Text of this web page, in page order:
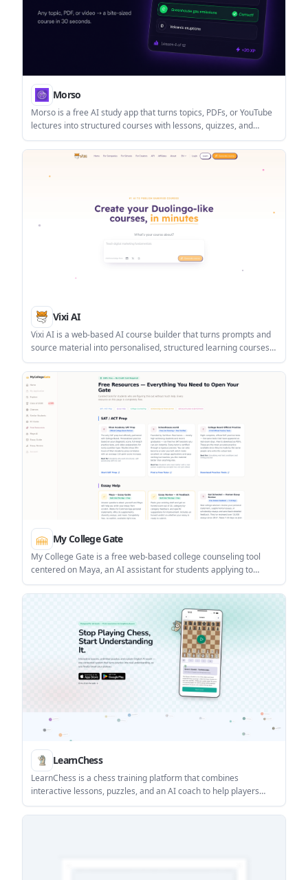
Morso
Morso is a free AI study app that turns topics, PDFs, or YouTube
lectures into structured courses with lessons, quizzes, and
progress tracking. It is designed for self-directed learners who
want a faster way to study without building the curriculum
Vixi AI
Vixi AI is a web-based AI course builder that turns prompts and
source material into personalised, structured learning courses.
It is aimed at people who want to create, share, or learn from
gamified lessons in minutes.
My College Gate
My College Gate is a free web-based college counseling tool
centered on Maya, an AI assistant for students applying to
college. It helps with college lists, essay review, scholarship
discovery, and related planning tasks.
LearnChess
LearnChess is a chess training platform that combines
interactive lessons, puzzles, and an AI coach to help players
understand positions and improve their play. It supports game
import from Lichess, Chess.com, FEN, PGN, and screenshots,